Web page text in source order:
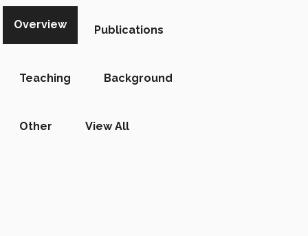
Overview Publications
Teaching Background
Other View All